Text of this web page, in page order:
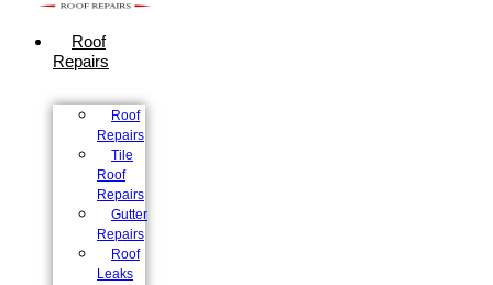
Roof
Repairs
Roof
Repairs
Tile
Roof
Repairs
Gutter
Repairs
Roof
Leaks